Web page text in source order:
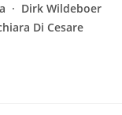
Dirk Wildeboer
Di Cesare